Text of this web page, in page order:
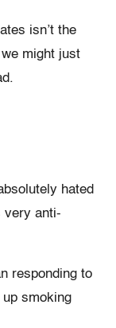
isn’t the
might just
hated
very anti-
responding to
up smoking